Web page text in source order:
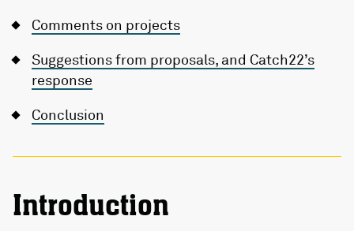
Comments on projects
Suggestions from proposals, and Catch22’s
response
Conclusion
Introduction